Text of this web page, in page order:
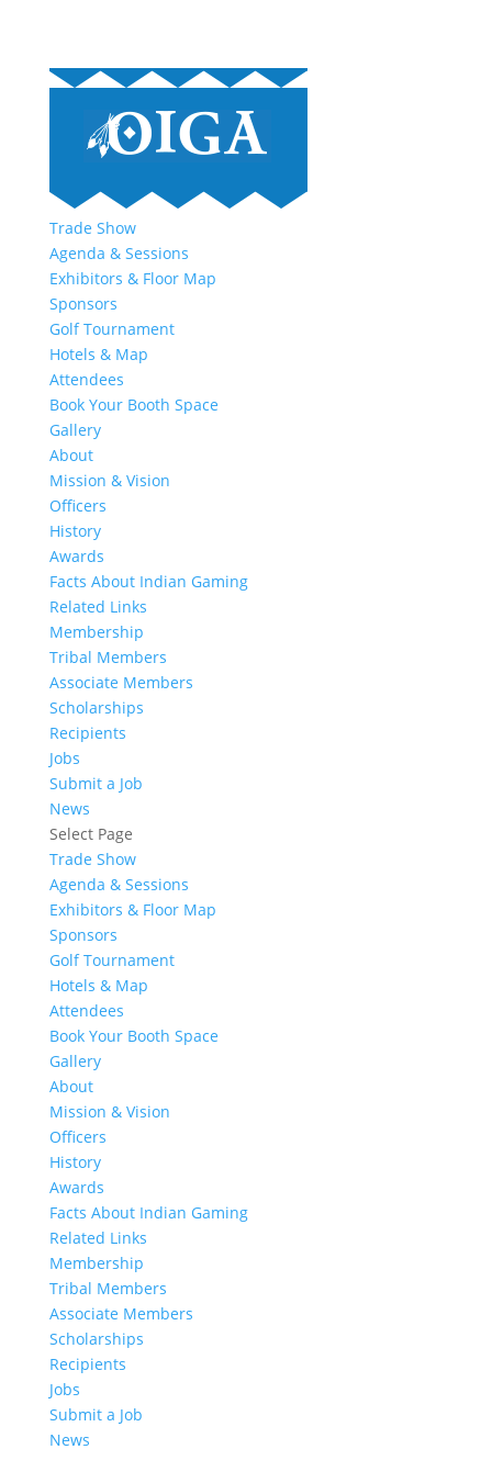
Trade Show
Agenda & Sessions
Exhibitors & Floor Map
Sponsors
Golf Tournament
Hotels & Map
Attendees
Book Your Booth Space
Gallery
About
Mission & Vision
Officers
History
Awards
Facts About Indian Gaming
Related Links
Membership
Tribal Members
Associate Members
Scholarships
Recipients
Jobs
Submit a Job
News
Select Page
Trade Show
Agenda & Sessions
Exhibitors & Floor Map
Sponsors
Golf Tournament
Hotels & Map
Attendees
Book Your Booth Space
Gallery
About
Mission & Vision
Officers
History
Awards
Facts About Indian Gaming
Related Links
Membership
Tribal Members
Associate Members
Scholarships
Recipients
Jobs
Submit a Job
News